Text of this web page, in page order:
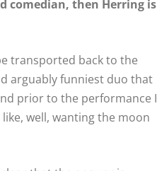
comedian, then Herring is
transported back to the
arguably funniest duo that
prior to the performance I
well, wanting the moon